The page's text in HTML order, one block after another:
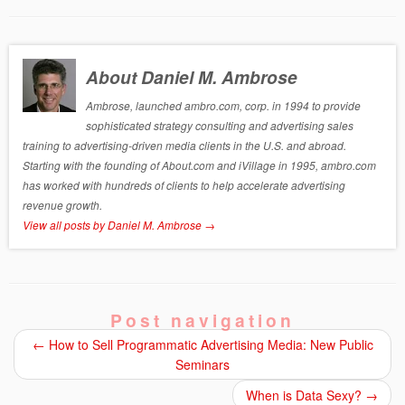
About Daniel M. Ambrose
Ambrose, launched ambro.com, corp. in 1994 to provide
sophisticated strategy consulting and advertising sales
training to advertising-driven media clients in the U.S. and abroad.
Starting with the founding of About.com and iVillage in 1995, ambro.com
has worked with hundreds of clients to help accelerate advertising
revenue growth.
View all posts by Daniel M. Ambrose →
Post navigation
← How to Sell Programmatic Advertising Media: New Public
Seminars
When is Data Sexy? →